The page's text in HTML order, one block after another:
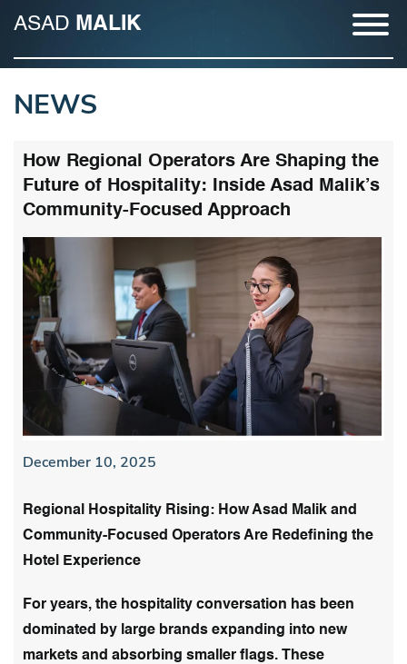
ASAD MALIK
NEWS
How Regional Operators Are Shaping the
Future of Hospitality: Inside Asad Malik’s
Community-Focused Approach
December 10, 2025
Regional Hospitality Rising: How Asad Malik and
Community-Focused Operators Are Redefining the
Hotel Experience
For years, the hospitality conversation has been
dominated by large brands expanding into new
markets and absorbing smaller flags. These